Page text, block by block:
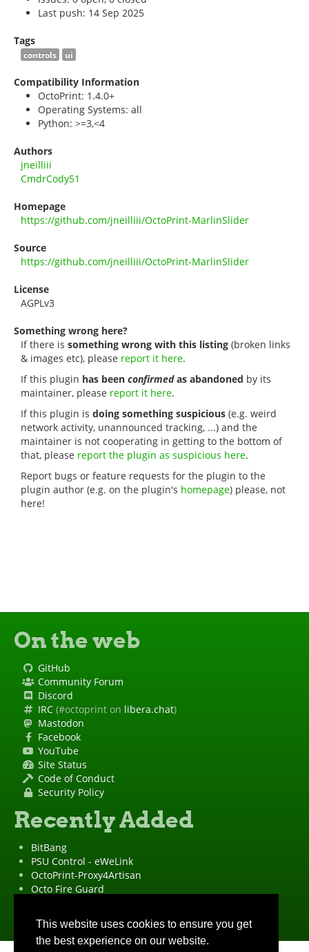
This website uses cookies to ensure you get
the best experience on our website.
Last push: 14 Sep 2025
Tags
controls ui
Compatibility Information
OctoPrint: 1.4.0+
Operating Systems: all
Python: >=3,<4
Authors
jneilliii
CmdrCody51
Homepage
https://github.com/jneilliii/OctoPrint-MarlinSlider
Source
https://github.com/jneilliii/OctoPrint-MarlinSlider
License
AGPLv3
Something wrong here?
If there is something wrong with this listing (broken links
& images etc), please report it here.
If this plugin has been confirmedas abandoned by its
maintainer, please report it here.
If this plugin is doing something suspicious (e.g. weird
network activity, unannounced tracking, ...) and the
maintainer is not cooperating in getting to the bottom of
that, please report the plugin as suspicious here.
Report bugs or feature requests for the plugin to the
plugin author (e.g. on the plugin's homepage) please, not
here!
On the web
GitHub
Community Forum
Discord
IRC (#octoprint on libera.chat)
Mastodon
Facebook
YouTube
Site Status
Code of Conduct
Security Policy
Recently Added
BitBang
PSU Control - eWeLink
OctoPrint-Proxy4Artisan
Octo Fire Guard
"OctoPrint" is aregistered trademark·Imprint ·Privacy Policy